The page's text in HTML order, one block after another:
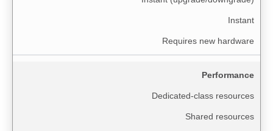
Instant
Requires new hardware
Performance
Dedicated-class resources
Shared resources